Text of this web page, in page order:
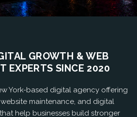
GROWTH & WEB
EXPERTS SINCE 2020
York-based digital agency offering
maintenance, and digital
help businesses build stronger